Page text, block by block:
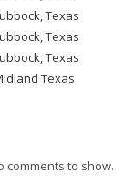
Texas
Texas
Texas
Texas
comments to show.